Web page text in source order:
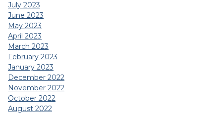
July 2023
June 2023
May 2023
April 2023
March 2023
February 2023
January 2023
December 2022
November 2022
October 2022
August 2022